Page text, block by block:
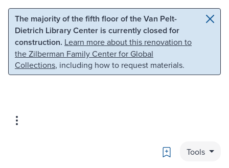
Skip to main content Skip to search
The majority of the fifth floor of the Van Pelt-
Dietrich Library Center is currently closed for
construction. Learn more about this renovation to
the Zilberman Family Center for Global
Collections, including how to request materials.
Bookmark
Tools